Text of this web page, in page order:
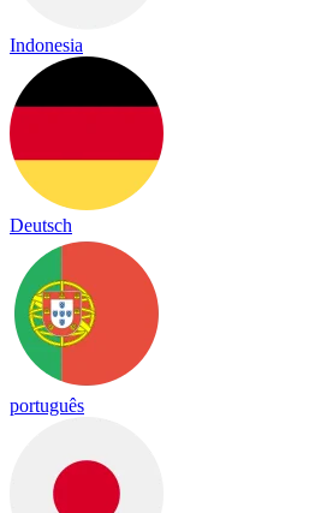
Indonesia
Deutsch
português